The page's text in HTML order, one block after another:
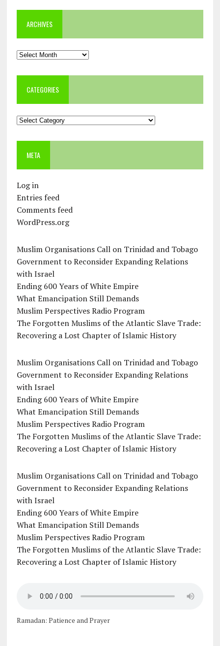
ARCHIVES
Archives
CATEGORIES
Categories
META
Log in
Entries feed
Comments feed
WordPress.org
Muslim Organisations Call on Trinidad and Tobago
Government to Reconsider Expanding Relations
with Israel
Ending 600 Years of White Empire
What Emancipation Still Demands
Muslim Perspectives Radio Program
The Forgotten Muslims of the Atlantic Slave Trade:
Recovering a Lost Chapter of Islamic History
Muslim Organisations Call on Trinidad and Tobago
Government to Reconsider Expanding Relations
with Israel
Ending 600 Years of White Empire
What Emancipation Still Demands
Muslim Perspectives Radio Program
The Forgotten Muslims of the Atlantic Slave Trade:
Recovering a Lost Chapter of Islamic History
Muslim Organisations Call on Trinidad and Tobago
Government to Reconsider Expanding Relations
with Israel
Ending 600 Years of White Empire
What Emancipation Still Demands
Muslim Perspectives Radio Program
The Forgotten Muslims of the Atlantic Slave Trade:
Recovering a Lost Chapter of Islamic History
Ramadan: Patience and Prayer